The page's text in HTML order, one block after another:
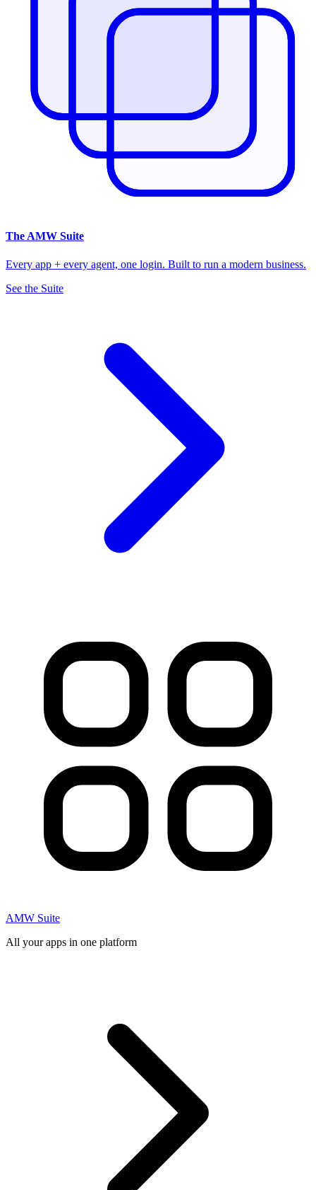
The AMW Suite
Every app + every agent, one login. Built to run a modern business.
See the Suite
AMW Suite
All your apps in one platform